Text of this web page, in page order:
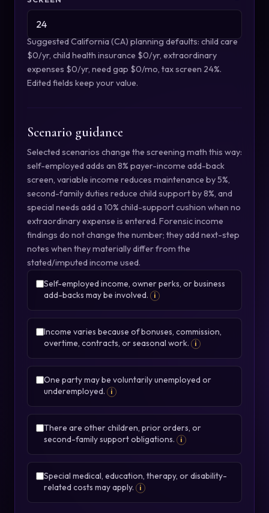
Suggested California (CA) planning defaults: child care
$0/yr, child health insurance $0/yr, extraordinary
expenses $0/yr, need gap $0/mo, tax screen 24%.
Edited fields keep your value.
Scenario guidance
Selected scenarios change the screening math this way:
self-employed adds an 8% payer-income add-back
screen, variable income reduces maintenance by 5%,
second-family duties reduce child support by 8%, and
special needs add a 10% child-support cushion when no
extraordinary expense is entered. Forensic income
findings do not change the number; they add next-step
notes when they materially differ from the
stated/imputed income used.
Self-employed income, owner perks, or business
add-backs may be involved.
i
Income varies because of bonuses, commission,
overtime, contracts, or seasonal work.
i
One party may be voluntarily unemployed or
underemployed.
i
There are other children, prior orders, or
second-family support obligations.
i
Special medical, education, therapy, or disability-
related costs may apply.
i